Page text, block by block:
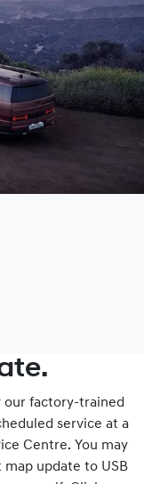
our factory-trained
service at a
Centre. You may
update to USB